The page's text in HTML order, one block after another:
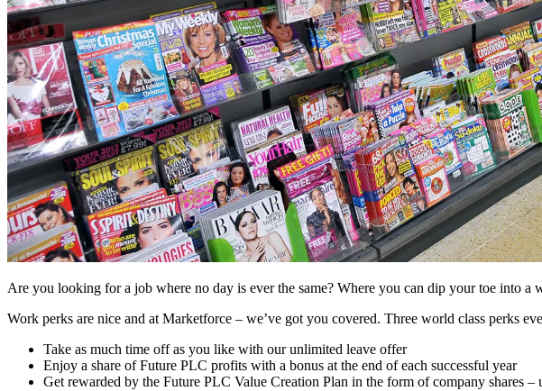
Are you looking for a job where no day is ever the same? Where you can dip your toe into a
Work perks are nice and at Marketforce – we’ve got you covered. Three world class perks
Take as much time off as you like with our unlimited leave offer
Enjoy a share of Future PLC profits with a bonus at the end of each successful year
Get rewarded by the Future PLC Value Creation Plan in the form of company shares –